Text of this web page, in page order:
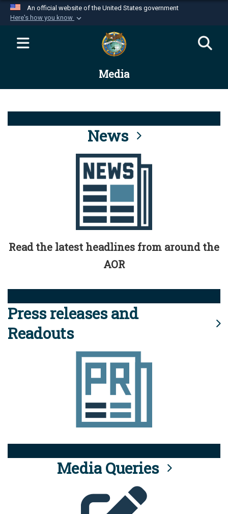
An official website of the United States government
Here's how you know
Official websites use .mil
website belongs to an official U.S.
Department of Defense organization in the United
Alock ( )orhttps://means you’ve safely
connected to the .mil website. Share sensitive
information only on official, secure websites.
Media
News
Read the latest headlines from around the
AOR
Press releases and
Readouts
Media Queries